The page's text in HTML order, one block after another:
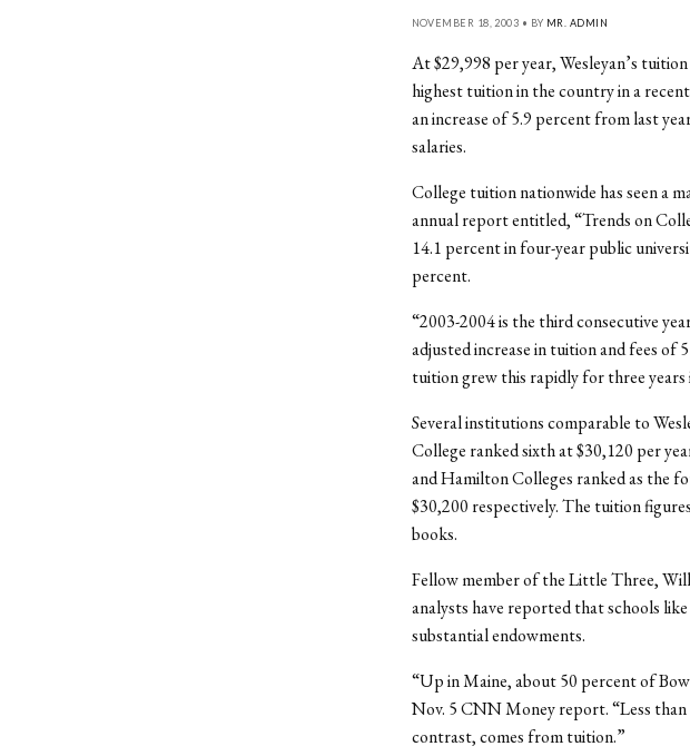
NOVEMBER 18, 2003 • BY MR. ADMIN
At $29,998 per year, Wesleyan’s
highest tuition in the country in a
an increase of 5.9 percent from last
salaries.
College tuition nationwide has seen a
annual report entitled, “Trends on
14.1 percent in four-year public
percent.
“2003-2004 is the third consecutive
adjusted increase in tuition and fees
tuition grew this rapidly for three
Several institutions comparable to
College ranked sixth at $30,120 per
and Hamilton Colleges ranked as the
$30,200 respectively. The tuition
books.
Fellow member of the Little Three,
analysts have reported that schools
substantial endowments.
“Up in Maine, about 50 percent of
Nov. 5 CNN Money report. “Less
contrast, comes from tuition.”